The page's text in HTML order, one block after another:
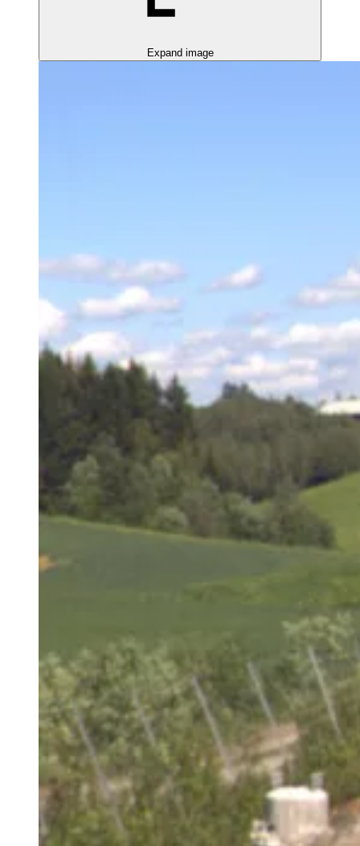
Expand image